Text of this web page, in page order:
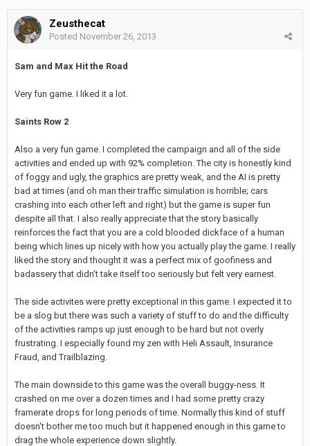
Zeusthecat
Posted November 26, 2013
Sam and Max Hit the Road
Very fun game. I liked it a lot.
Saints Row 2
Also a very fun game. I completed the campaign and all of the side
activities and ended up with 92% completion. The city is honestly kind
of foggy and ugly, the graphics are pretty weak, and the AI is pretty
bad at times (and oh man their traffic simulation is horrible; cars
crashing into each other left and right) but the game is super fun
despite all that. I also really appreciate that the story basically
reinforces the fact that you are a cold blooded dickface of a human
being which lines up nicely with how you actually play the game. I really
liked the story and thought it was a perfect mix of goofiness and
badassery that didn't take itself too seriously but felt very earnest.
The side activites were pretty exceptional in this game. I expected it to
be a slog but there was such a variety of stuff to do and the difficulty
of the activities ramps up just enough to be hard but not overly
frustrating. I especially found my zen with Heli Assault, Insurance
Fraud, and Trailblazing.
The main downside to this game was the overall buggy-ness. It
crashed on me over a dozen times and I had some pretty crazy
framerate drops for long periods of time. Normally this kind of stuff
doesn't bother me too much but it happened enough in this game to
drag the whole experience down slightly.